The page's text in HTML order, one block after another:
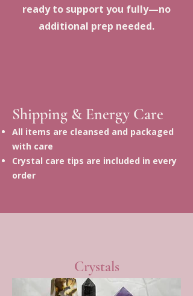
ready to support you fully—no
additional prep needed.
Shipping & Energy Care
All items are cleansed and packaged
with care
Crystal care tips are included in every
order
Crystals